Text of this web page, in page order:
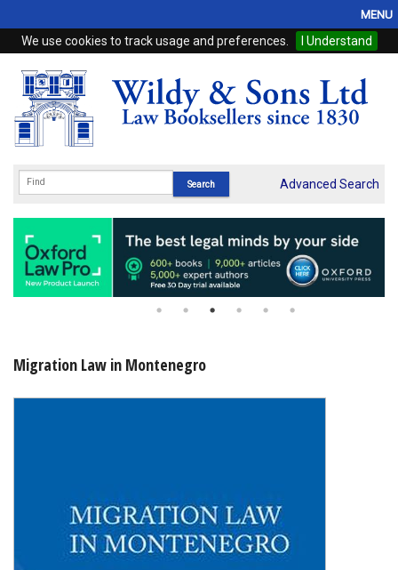
We use cookies to track usage and preferences. I Understand
MENU
Home
Browse
eBooks
Subscriptions
Online Products
Advanced Search
Migration Law in Montenegro